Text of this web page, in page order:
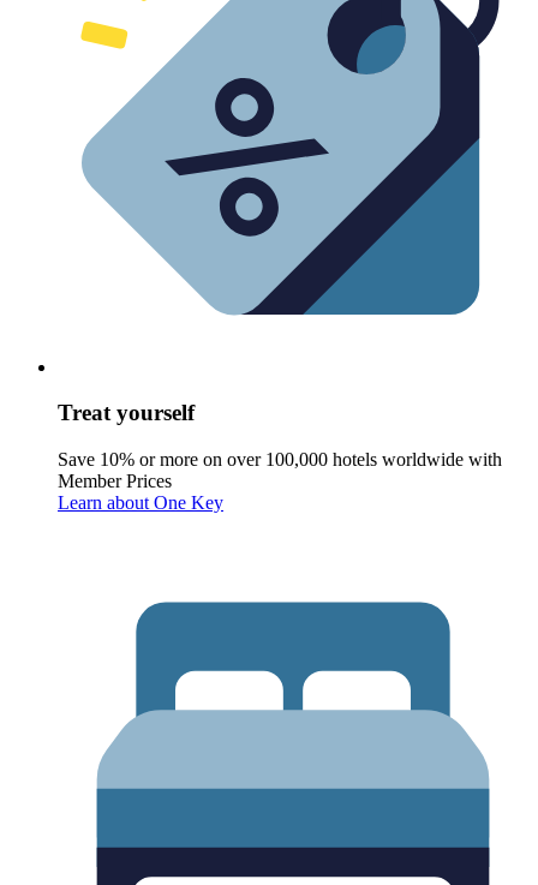
Treat yourself
Save 10% or more on over 100,000 hotels worldwide with
Member Prices
Learn about One Key